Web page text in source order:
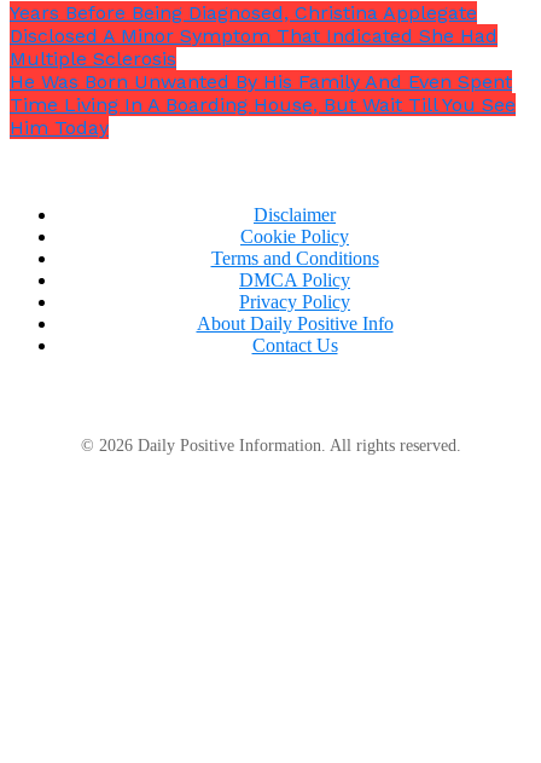
Years Before Being Diagnosed, Christina Applegate
Disclosed A Minor Symptom That Indicated She Had
Multiple Sclerosis
He Was Born Unwanted By His Family And Even Spent
Time Living In A Boarding House, But Wait Till You See
Him Today
Disclaimer
Cookie Policy
Terms and Conditions
DMCA Policy
Privacy Policy
About Daily Positive Info
Contact Us
© 2026 Daily Positive Information. All rights reserved.